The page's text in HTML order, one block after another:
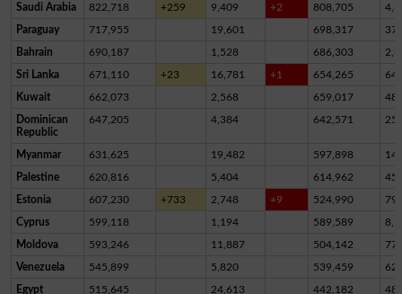
Saudi Arabia 822,718 +259 9,409 +2 808,705
Paraguay 717,955 19,601 698,317 37
Bahrain 690,187 1,528 686,303
Sri Lanka 671,110 +23 16,781 +1 654,265 64
Kuwait 662,073 2,568 659,017
Dominican
Republic
647,205 4,384 642,571
Myanmar 631,625 19,482 597,898
Palestine 620,816 5,404 614,962
Estonia 607,230 +733 2,748 +9 524,990
Cyprus 599,118 1,194 589,589
Moldova 593,246 11,887 504,142
Venezuela 545,899 5,820 539,459
Egypt 515,645 24,613 442,182